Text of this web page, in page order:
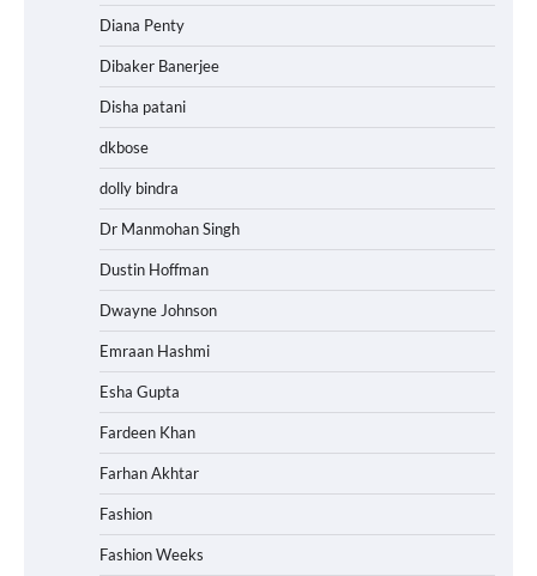
Diana Penty
Dibaker Banerjee
Disha patani
dkbose
dolly bindra
Dr Manmohan Singh
Dustin Hoffman
Dwayne Johnson
Emraan Hashmi
Esha Gupta
Fardeen Khan
Farhan Akhtar
Fashion
Fashion Weeks